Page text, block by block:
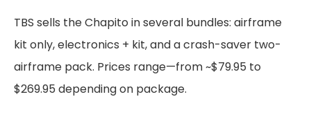
TBS sells the Chapito in several bundles: airframe
kit only, electronics + kit, and a crash-saver two-
airframe pack. Prices range—from ~$79.95 to
$269.95 depending on package.